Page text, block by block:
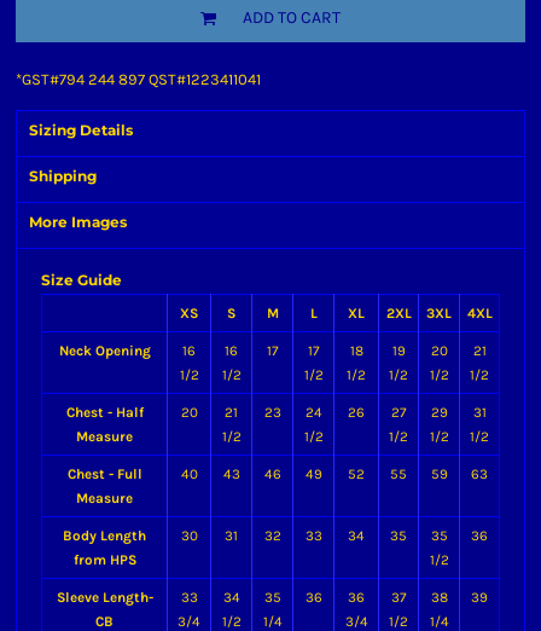
ADD TO CART
*GST#794 244 897 QST#1223411041
Sizing Details
Shipping
More Images
Size Guide
XS S M L XL 2XL 3XL 4XL
Neck Opening
16
1/2
16
1/2
17
17
1/2
18
1/2
19
1/2
20
1/2
21
1/2
Chest - Half
Measure
20
21
1/2
23
24
1/2
26
27
1/2
29
1/2
31
1/2
Chest - Full
Measure
40 43 46 49 52 55 59 63
Body Length
from HPS
30 31 32 33 34 35
35
1/2
36
Sleeve Length-
CB
33
3/4
34
1/2
35
1/4
36
36
3/4
37
1/2
38
1/4
39